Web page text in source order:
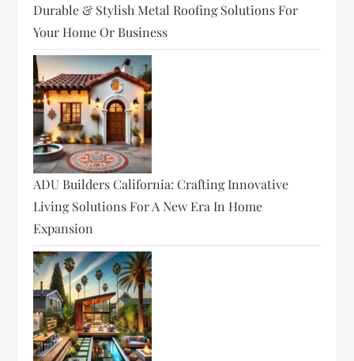
Durable & Stylish Metal Roofing Solutions For
Your Home Or Business
ADU Builders California: Crafting Innovative
Living Solutions For A New Era In Home
Expansion